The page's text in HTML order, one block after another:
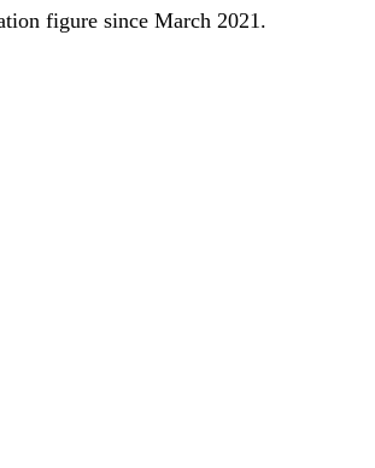
figure since March 2021.